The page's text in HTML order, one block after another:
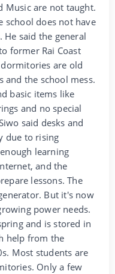
Music are not taught.
school does not have
said the general
former Rai Coast
dormitories are old
and the school mess.
basic items like
and no special
said desks and
due to rising
learning
and the
lessons. The
But it's now
power needs.
and is stored in
help from the
Most students are
Only a few